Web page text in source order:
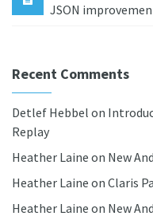
JSON
Recent Comments
Detlef Hebbel on
Replay
Heather Laine on New
Heather Laine on Claris
Heather Laine on New